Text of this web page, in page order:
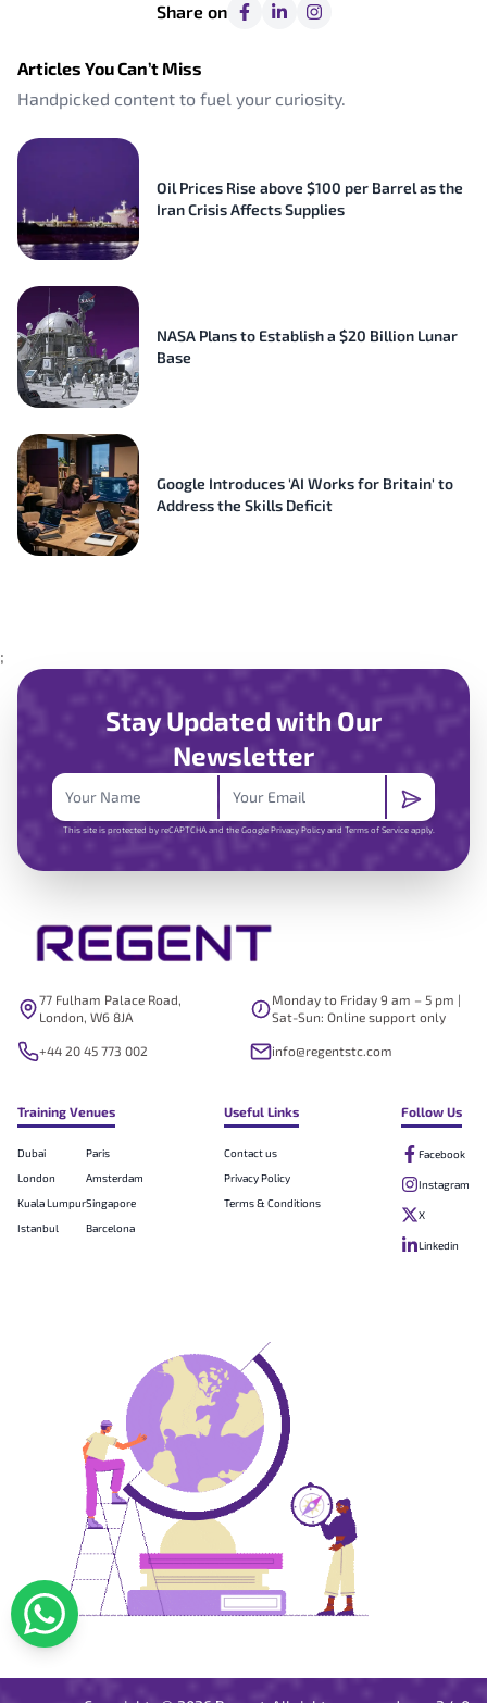
Share on
Articles You Can’t Miss
Handpicked content to fuel your curiosity.
Oil Prices Rise above $100 per Barrel as the
Iran Crisis Affects Supplies
NASA Plans to Establish a $20 Billion Lunar
Base
Google Introduces 'AI Works for Britain' to
Address the Skills Deficit
;
Stay Updated with Our
Newsletter
This site is protected by reCAPTCHA and the Google Privacy Policy and Terms of Service apply.
77 Fulham Palace Road,
London, W6 8JA
Monday to Friday 9 am – 5 pm |
Sat-Sun: Online support only
+44 20 45 773 002 info@regentstc.com
Training Venues
Dubai
London
Kuala Lumpur
Istanbul
Paris
Amsterdam
Singapore
Barcelona
Useful Links
Contact us
Privacy Policy
Terms & Conditions
Follow Us
Facebook
Instagram
X
Linkedin